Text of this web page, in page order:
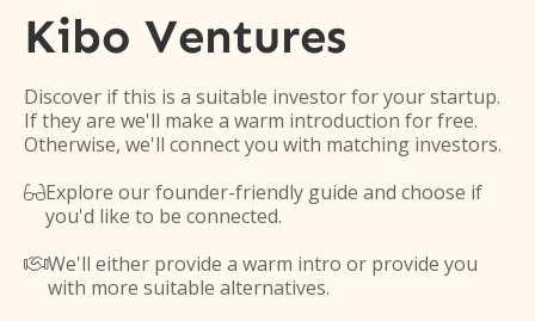
Kibo Ventures
Discover if this is a suitable investor for your startup.
If they are we'll make a warm introduction for free.
Otherwise, we'll connect you with matching investors.
Explore our founder-friendly guide and choose if
you'd like to be connected.
We'll either provide a warm intro or provide you
with more suitable alternatives.